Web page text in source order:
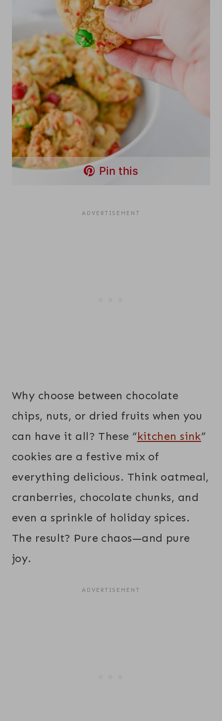
Pin this
Why choose between chocolate
chips, nuts, or dried fruits when you
can have it all? These “kitchen sink”
cookies are a festive mix of
everything delicious. Think oatmeal,
cranberries, chocolate chunks, and
even a sprinkle of holiday spices.
The result? Pure chaos—and pure
joy.